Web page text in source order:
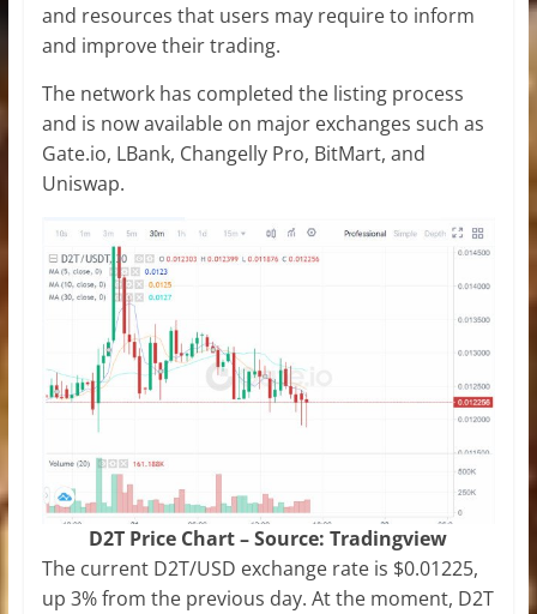
and resources that users may require to inform
and improve their trading.
The network has completed the listing process
and is now available on major exchanges such as
Gate.io, LBank, Changelly Pro, BitMart, and
Uniswap.
D2T Price Chart – Source: Tradingview
The current D2T/USD exchange rate is $0.01225,
up 3% from the previous day. At the moment, D2T